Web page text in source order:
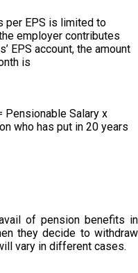
EPS is limited to ₹
employer contributes
EPS account, the amount
is
Pensionable Salary x
who has put in 20 years
of pension benefits in
they decide to withdraw
vary in different cases.